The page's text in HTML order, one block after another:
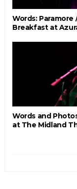
Words: Paramore
Breakfast at
Words and
at The Midland